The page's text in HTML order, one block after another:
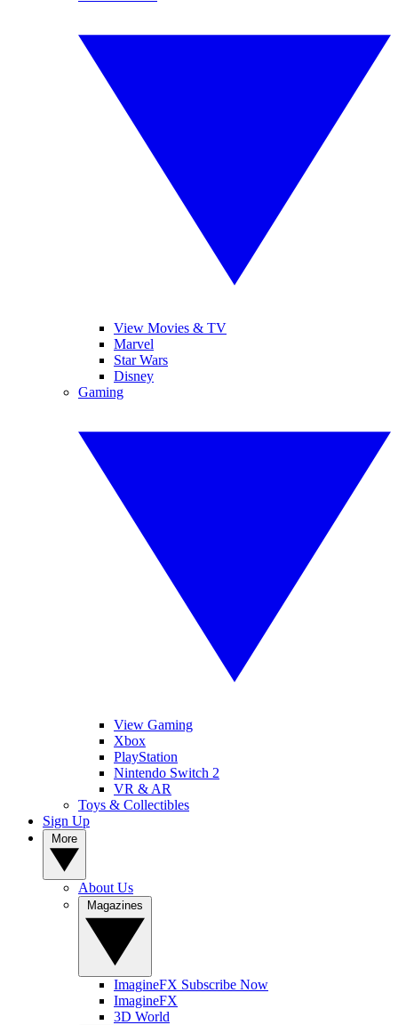
View Movies & TV
Marvel
Star Wars
Disney
Gaming
View Gaming
Xbox
PlayStation
Nintendo Switch 2
VR & AR
Toys & Collectibles
Sign Up
About Us
ImagineFX Subscribe Now
ImagineFX
3D World